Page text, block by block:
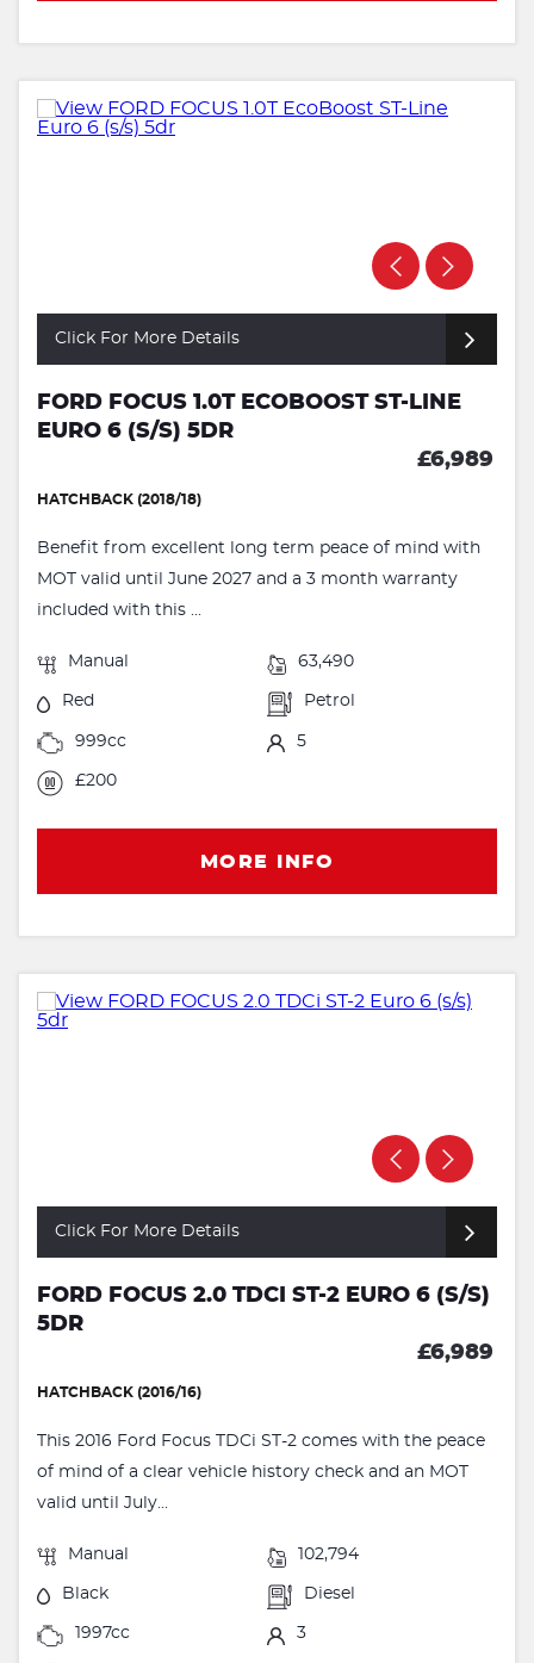
Click For More Details
FORD FOCUS 1.0T ECOBOOST ST-LINE
EURO 6 (S/S) 5DR
£6,989
HATCHBACK (2018/18)
Benefit from excellent long term peace of mind with
MOT valid until June 2027 and a 3 month warranty
included with this ...
Manual 63,490
Red Petrol
999cc 5
£200
MORE INFO
Click For More Details
FORD FOCUS 2.0 TDCI ST-2 EURO 6 (S/S)
5DR
£6,989
HATCHBACK (2016/16)
This 2016 Ford Focus TDCi ST-2 comes with the peace
of mind of a clear vehicle history check and an MOT
valid until July...
Manual 102,794
Black Diesel
1997cc 3